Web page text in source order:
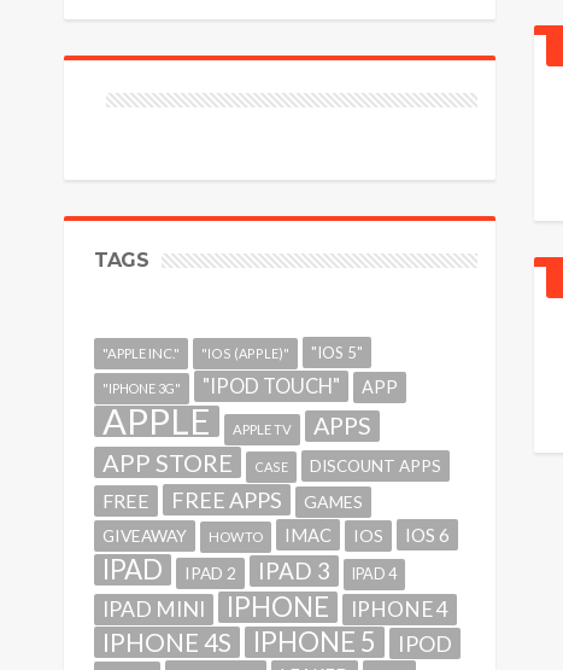
TAGS
"APPLE INC." "IOS (APPLE)" "IOS 5"
"IPHONE 3G" "IPOD TOUCH" APP
APPLE APPLE TV APPS
APP STORE CASE DISCOUNT APPS
FREE FREE APPS
GAMES
GIVEAWAY
HOWTO IMAC IOS IOS 6
IPAD IPAD 2 IPAD 3 IPAD 4
IPAD MINI IPHONE IPHONE 4
IPHONE 4S IPHONE 5 IPOD